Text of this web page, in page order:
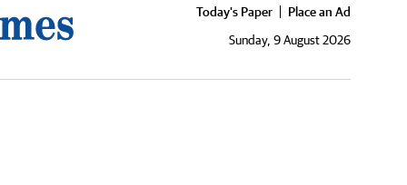
Today's Paper
Place an Ad
Sunday, 9 August 2026